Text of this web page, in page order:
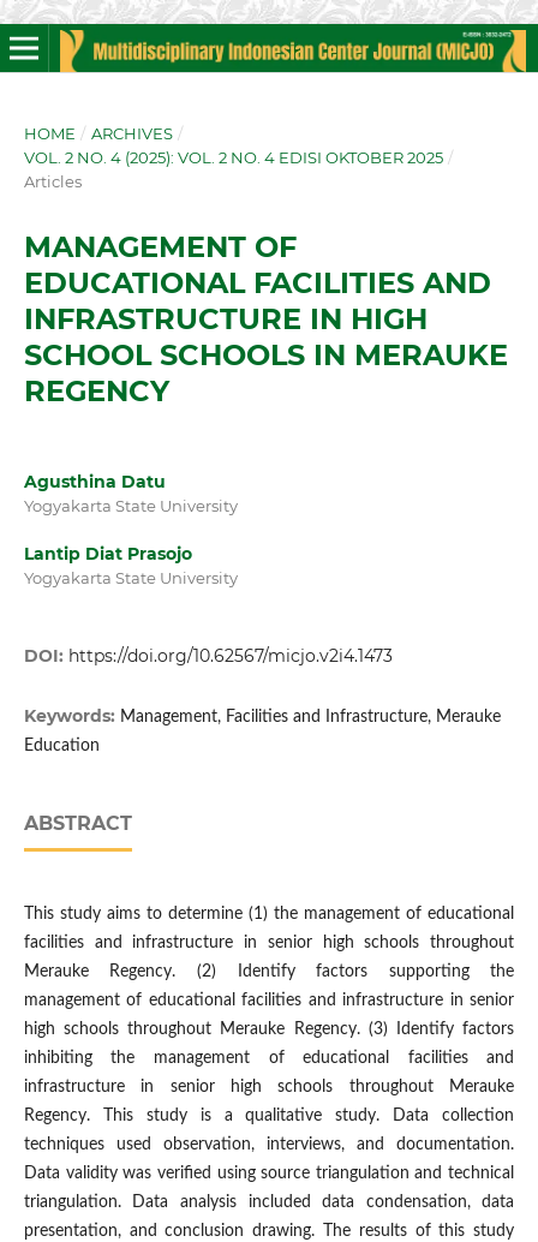
HOME / ARCHIVES /
VOL. 2 NO. 4 (2025): VOL. 2 NO. 4 EDISI OKTOBER 2025 /
Articles
MANAGEMENT OF
EDUCATIONAL FACILITIES AND
INFRASTRUCTURE IN HIGH
SCHOOL SCHOOLS IN MERAUKE
REGENCY
Agusthina Datu
Yogyakarta State University
Lantip Diat Prasojo
Yogyakarta State University
DOI: https://doi.org/10.62567/micjo.v2i4.1473
Keywords: Management, Facilities and Infrastructure, Merauke
Education
ABSTRACT
This study aims to determine (1) the management of educational
facilities and infrastructure in senior high schools throughout
Merauke Regency. (2) Identify factors supporting the
management of educational facilities and infrastructure in senior
high schools throughout Merauke Regency. (3) Identify factors
inhibiting the management of educational facilities and
infrastructure in senior high schools throughout Merauke
Regency. This study is a qualitative study. Data collection
techniques used observation, interviews, and documentation.
Data validity was verified using source triangulation and technical
triangulation. Data analysis included data condensation, data
presentation, and conclusion drawing. The results of this study